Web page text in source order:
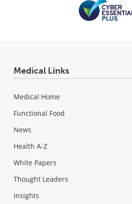
Medical Links
Medical Home
Functional Food
News
Health A-Z
White Papers
Thought Leaders
Insights